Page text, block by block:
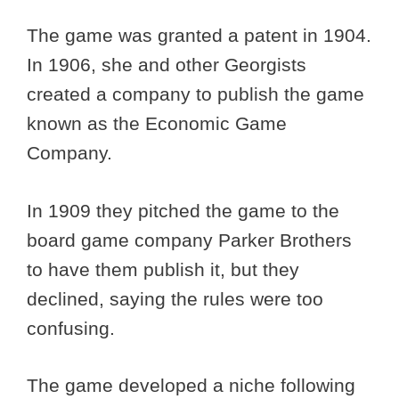
The game was granted a patent in 1904.
In 1906, she and other Georgists
created a company to publish the game
known as the Economic Game
Company.
In 1909 they pitched the game to the
board game company Parker Brothers
to have them publish it, but they
declined, saying the rules were too
confusing.
The game developed a niche following